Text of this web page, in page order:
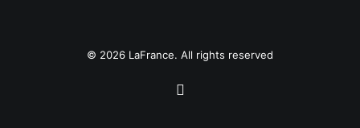
© 2026 LaFrance. All rights reserved